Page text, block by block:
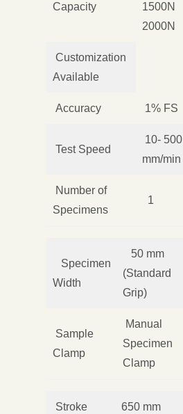
Capacity
1500N
2000N
Customization
Available
Accuracy 1% FS
Test Speed
10- 500
mm/min
Number of
Specimens
1
Specimen
Width
50 mm
(Standard
Grip)
Sample
Clamp
Manual
Specimen
Clamp
Stroke 650 mm